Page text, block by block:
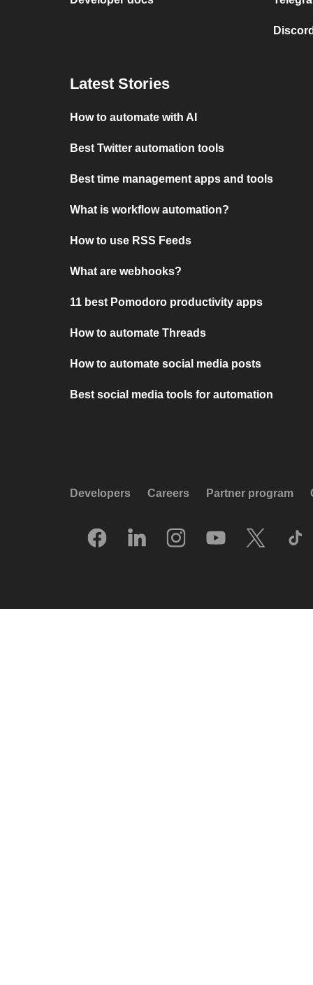
Latest Stories
How to automate with AI
Best Twitter automation tools
Best time management apps and tools
What is workflow automation?
How to use RSS Feeds
What are webhooks?
11 best Pomodoro productivity apps
How to automate Threads
How to automate social media posts
Best social media tools for automation
Developers Careers Partner program